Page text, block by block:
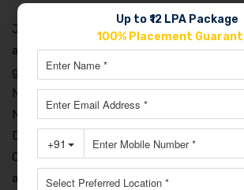
Jaipur is consistently ranked
among India’s fastest-
growing real estate markets.
New projects in Vaishali
Nagar, Jagatpura, and the
Delhi-Mumbai Industrial
Corridor area need
aggressive digital marketing
Up to ₹12 LPA Package
100% Placement